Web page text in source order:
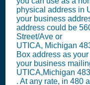
physical address in
your business
address could be
Street/Ave or
UTICA, Michigan
Box address as your
your business
UTICA,Michigan
. At any rate, in 480